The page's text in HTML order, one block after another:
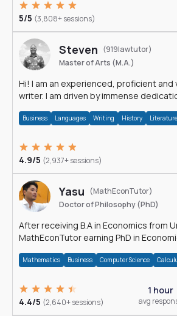
5/5 (3,808+ sessions)
Steven (919lawtutor)
Master of Arts (M.A.)
Hi! I am an experienced, proficient
writer. I am driven by immense
Business Languages Writing History Literature
4.9/5 (2,937+ sessions)
Yasu
(MathEconTutor)
Doctor of Philosophy (PhD)
After receiving B.A in Economics from
MathEconTutor earning PhD in
Mathematics Business Computer Science
4.4/5 (2,640+ sessions)
1 hour
avg